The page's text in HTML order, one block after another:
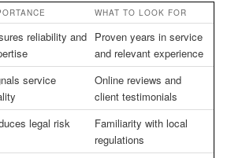
WHAT TO LOOK FOR
reliability and Proven years in service
and relevant experience
service
Online reviews and
client testimonials
legal risk
Familiarity with local
regulations